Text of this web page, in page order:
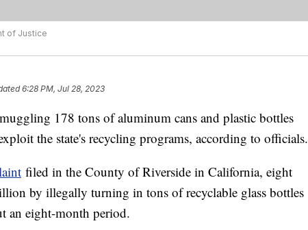
of Justice
6:28 PM, Jul 28, 2023
178 tons of aluminum cans and plastic bottles
the state's recycling programs, according to officials.
filed in the County of Riverside in California, eight
by illegally turning in tons of recyclable glass bottles
an eight-month period.